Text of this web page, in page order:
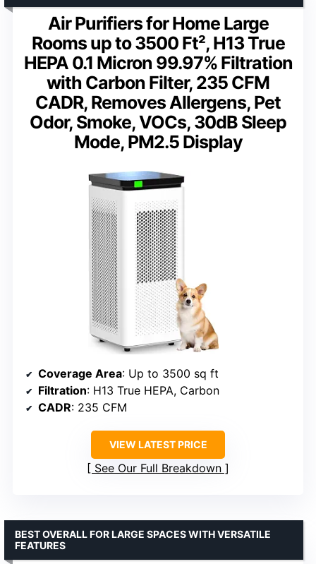
Air Purifiers for Home Large
Rooms up to 3500 Ft², H13 True
HEPA 0.1 Micron 99.97% Filtration
with Carbon Filter, 235 CFM
CADR, Removes Allergens, Pet
Odor, Smoke, VOCs, 30dB Sleep
Mode, PM2.5 Display
Coverage Area: Up to 3500 sq ft
Filtration: H13 True HEPA, Carbon
CADR: 235 CFM
VIEW LATEST PRICE
See Our Full Breakdown
BEST OVERALL FOR LARGE SPACES WITH VERSATILE
FEATURES